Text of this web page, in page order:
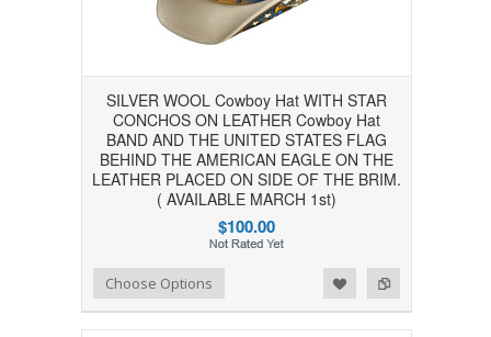
SILVER WOOL Cowboy Hat WITH STAR
CONCHOS ON LEATHER Cowboy Hat
BAND AND THE UNITED STATES FLAG
BEHIND THE AMERICAN EAGLE ON THE
LEATHER PLACED ON SIDE OF THE BRIM.
( AVAILABLE MARCH 1st)
$100.00
Add to Compare
Add to WishlistChoose Options